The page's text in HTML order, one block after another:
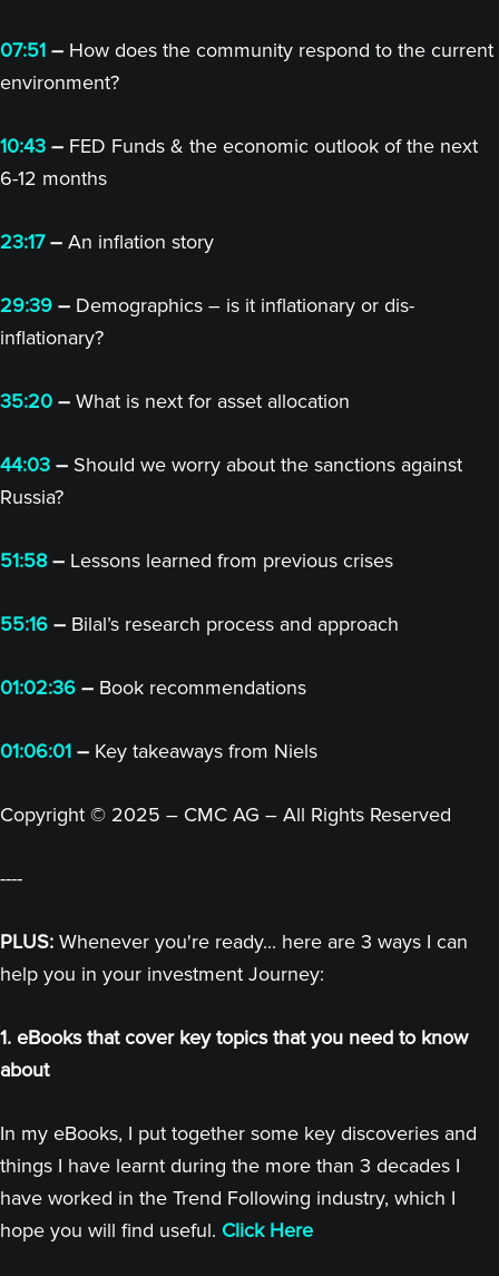
07:51 – How does the community respond to the current
environment?
10:43 – FED Funds & the economic outlook of the next
6-12 months
23:17– An inflation story
29:39 – Demographics – is it inflationary or dis-
inflationary?
35:20 – What is next for asset allocation
44:03 – Should we worry about the sanctions against
Russia?
51:58– Lessons learned from previous crises
55:16 – Bilal’s research process and approach
01:02:36 – Book recommendations
01:06:01 – Key takeaways from Niels
Copyright © 2025 – CMC AG – All Rights Reserved
----
PLUS: Whenever you're ready... here are 3 ways I can
help you in your investment Journey:
1. eBooks that cover key topics that you need to know
about
In my eBooks, I put together some key discoveries and
things I have learnt during the more than 3 decades I
have worked in the Trend Following industry, which I
hope you will find useful. Click Here